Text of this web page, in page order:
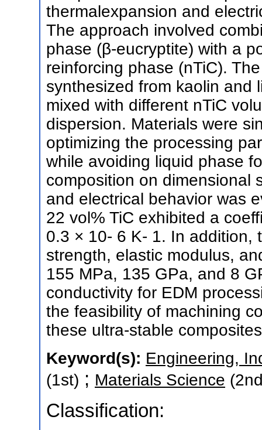
thermalexpansion and
The approach involved
phase (β-eucryptite) with a
reinforcing phase (nTiC).
synthesized from kaolin and
mixed with different nTiC
dispersion. Materials were
optimizing the processing
while avoiding liquid phase
composition on dimensional
and electrical behavior was
22 vol% TiC exhibited a
0.3 × 10- 6 K- 1. In addition,
strength, elastic modulus,
155 MPa, 135 GPa, and 8
conductivity for EDM
the feasibility of machining
these ultra-stable
Keyword(s): Engineering,
(1st) ; Materials Science
Classification: